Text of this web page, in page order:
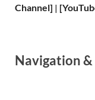
Channel] |
Navigation &